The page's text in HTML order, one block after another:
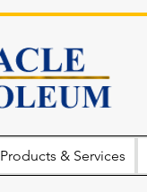
Products & Services